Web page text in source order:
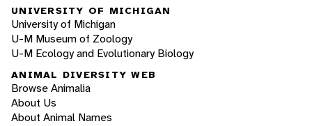
UNIVERSITY OF MICHIGAN
University of Michigan
U-M Museum of Zoology
U-M Ecology and Evolutionary Biology
ANIMAL DIVERSITY WEB
Browse Animalia
About Us
About Animal Names